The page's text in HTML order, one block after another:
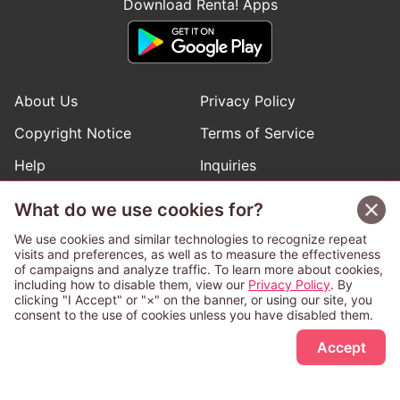
Sign Up Free
Download Renta! Apps
About Us
Privacy Policy
Copyright Notice
Terms of Service
Help
Inquiries
Follow Renta! Official Accounts
This service is operated and provided subject to California law;
therefore except as otherwise provided for, use of this service
What do we use cookies for?
We use cookies and similar technologies to recognize repeat
visits and preferences, as well as to measure the effectiveness
of campaigns and analyze traffic. To learn more about cookies,
including how to disable them, view our Privacy Policy. By
clicking "I Accept" or "×" on the banner, or using our site, you
consent to the use of cookies unless you have disabled them.
Accept